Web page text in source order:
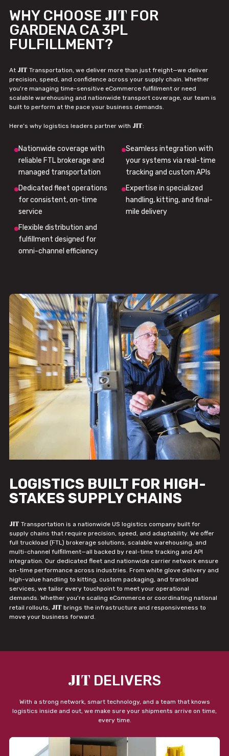
WHY CHOOSE JIT FOR
GARDENA CA 3PL
FULFILLMENT?
At JIT Transportation, we deliver more than just freight—we deliver
precision, speed, and confidence across your supply chain. Whether
you're managing time-sensitive eCommerce fulfillment or need
scalable warehousing and nationwide transport coverage, our team is
built to perform at the pace your business demands.
Here’s why logistics leaders partner with JIT:
Nationwide coverage with
reliable FTL brokerage and
managed transportation
Seamless integration with
your systems via real-time
tracking and custom APIs
Dedicated fleet operations
for consistent, on-time
service
Expertise in specialized
handling, kitting, and final-
mile delivery
Flexible distribution and
fulfillment designed for
omni-channel efficiency
LOGISTICS BUILT FOR HIGH-
STAKES SUPPLY CHAINS
JIT Transportation is a nationwide US logistics company built for
supply chains that require precision, speed, and adaptability. We offer
full truckload (FTL) brokerage solutions, scalable warehousing, and
multi-channel fulfillment—all backed by real-time tracking and API
integration. Our dedicated fleet and nationwide carrier network ensure
on-time performance across industries. From white glove delivery and
high-value handling to kitting, custom packaging, and transload
services, we tailor every touchpoint to meet your operational
demands. Whether you're scaling eCommerce or coordinating national
retail rollouts, JIT brings the infrastructure and responsiveness to
move your business forward.
JIT DELIVERS
With a strong network, smart technology, and a team that knows
logistics inside and out, we make sure your shipments arrive on time,
every time.